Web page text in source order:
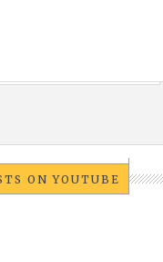
ON YOUTUBE